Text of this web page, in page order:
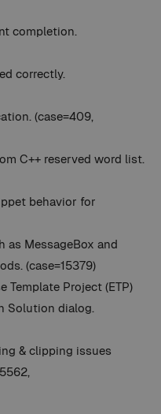
completion.
correctly.
(case=409,
C++ reserved word list.
behavior for
as MessageBox and
(case=15379)
Template Project (ETP)
Solution dialog.
& clipping issues